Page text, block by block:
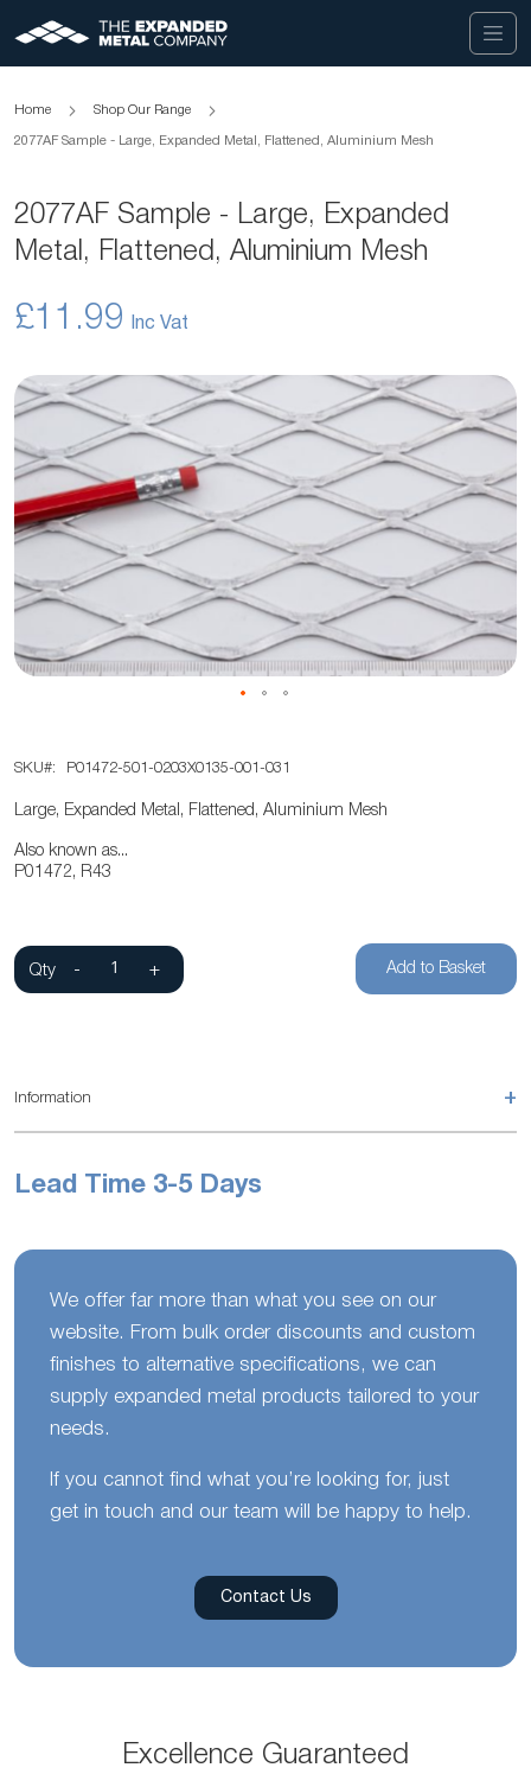
Home Shop Our Range
2077AF Sample - Large, Expanded Metal, Flattened, Aluminium Mesh
2077AF Sample - Large, Expanded
Metal, Flattened, Aluminium Mesh
£11.99
Skip
to
the
end
of
the
gallery
to
the
of
gallery
SKU P01472-501-0203X0135-001-031
Large, Expanded Metal, Flattened, Aluminium Mesh
Also known as...
P01472, R43
Qty - + Add to Basket
Information +
Lead Time 3-5 Days
We offer far more than what you see on our
website. From bulk order discounts and custom
finishes to alternative specifications, we can
supply expanded metal products tailored to your
needs.
If you cannot find what you’re looking for, just
get in touch and our team will be happy to help.
Contact Us
Excellence Guaranteed